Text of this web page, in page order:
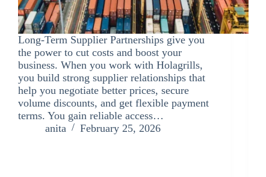
Long-Term Supplier Partnerships give you
the power to cut costs and boost your
business. When you work with Holagrills,
you build strong supplier relationships that
help you negotiate better prices, secure
volume discounts, and get flexible payment
terms. You gain reliable access…
anita
February 25, 2026